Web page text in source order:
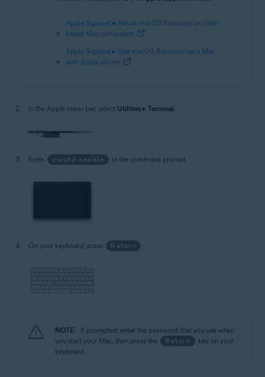
Apple Support ▸ About macOS Recovery on Intel-
based Mac computers
Apple Support ▸ Use macOS Recovery on a Mac
with Apple silicon
In the Apple menu bar, select Utilities ▸ Terminal
Enter csrutil enable in the command prompt.
On your keyboard, press Return
NOTE:
If prompted, enter the password that you use when
you start your Mac, then press the
Return
key on your
keyboard.